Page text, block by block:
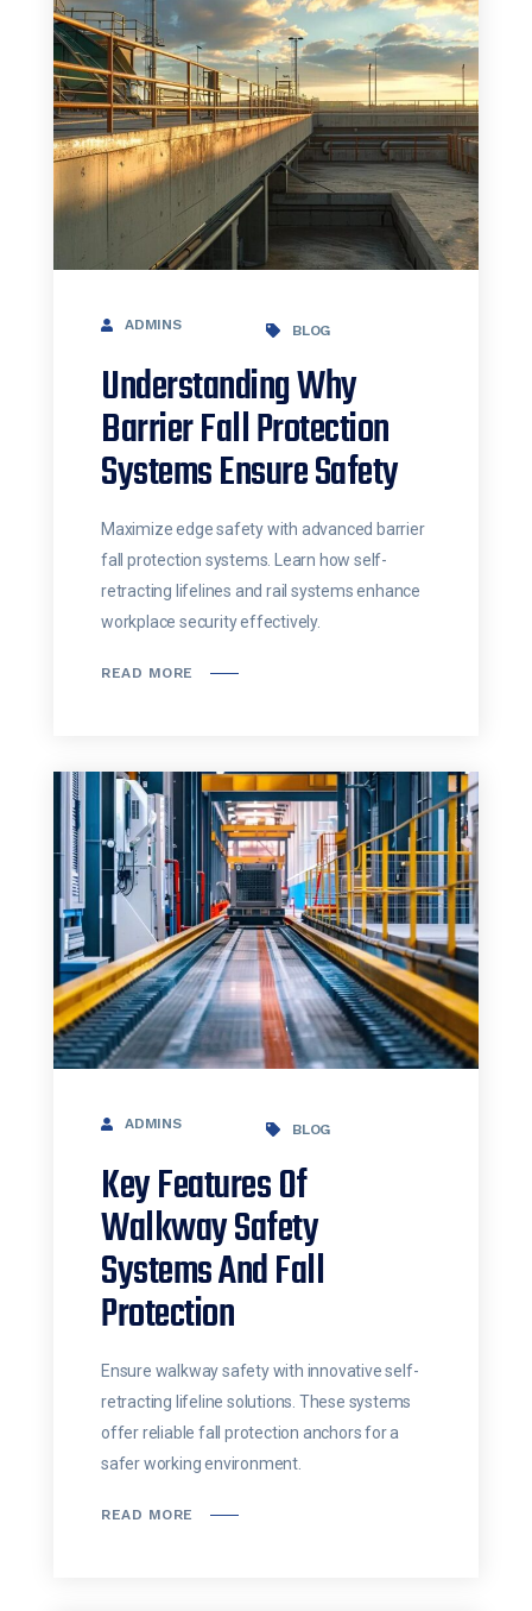
ADMINS BLOG
Understanding Why
Barrier Fall Protection
Systems Ensure Safety
Maximize edge safety with advanced barrier
fall protection systems. Learn how self-
retracting lifelines and rail systems enhance
workplace security effectively.
READ MORE
ADMINS BLOG
Key Features Of
Walkway Safety
Systems And Fall
Protection
Ensure walkway safety with innovative self-
retracting lifeline solutions. These systems
offer reliable fall protection anchors for a
safer working environment.
READ MORE